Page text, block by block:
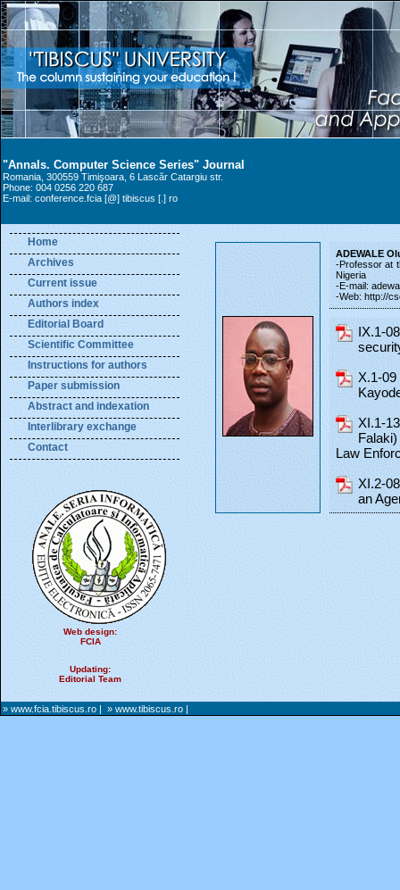
"Annals. Computer Science Series" Journal
Romania, 300559 Timişoara, 6 Lascăr Catargiu str.
Phone: 004 0256 220 687
E-mail: conference.fcia [@] tibiscus [.] ro
Home
Archives
Current issue
Authors index
Editorial Board
Scientific Committee
Instructions for authors
Paper submission
Abstract and indexation
Interlibrary exchange
Contact
Web design:
FCIA
Updating:
Editorial Team
ADEWALE
-Professor at
Nigeria
-E-mail:
-Web: http://
IX.1-
X.1-
XI.1-
Law
XI.2-
an
» www.fcia.tibiscus.ro | » www.tibiscus.ro |